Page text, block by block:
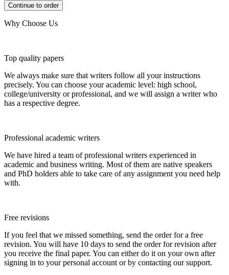
Why Choose Us
Top quality papers
We always make sure that writers follow all your instructions
precisely. You can choose your academic level: high school,
college/university or professional, and we will assign a writer who
has a respective degree.
Professional academic writers
We have hired a team of professional writers experienced in
academic and business writing. Most of them are native speakers
and PhD holders able to take care of any assignment you need help
with.
Free revisions
If you feel that we missed something, send the order for a free
revision. You will have 10 days to send the order for revision after
you receive the final paper. You can either do it on your own after
signing in to your personal account or by contacting our support.